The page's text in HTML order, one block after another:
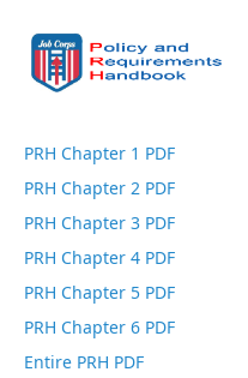
PRH Chapter 1 PDF
PRH Chapter 2 PDF
PRH Chapter 3 PDF
PRH Chapter 4 PDF
PRH Chapter 5 PDF
PRH Chapter 6 PDF
Entire PRH PDF